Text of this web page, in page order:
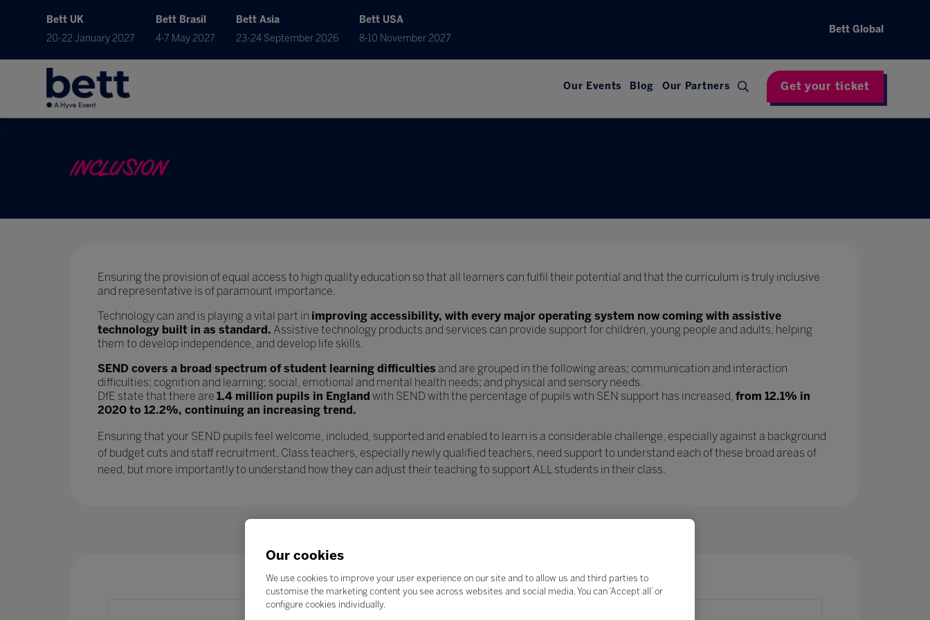
Bett UK
20-22 January 2027
Bett Brasil
4-7 May 2027
Bett Asia
23-24 September 2026
Bett USA
8-10 November 2027
Bett Global
Our Events Blog Our Partners Get your ticket
INCLUSION
Ensuring the provision of equal access to high quality education so that all learners can fulfil their potential and that the curriculum is truly inclusive
and representative is of paramount importance.
Technology can and is playing a vital part in improving accessibility, with every major operating system now coming with assistive
technology built in as standard. Assistive technology products and services can provide support for children, young people and adults, helping
them to develop independence, and develop life skills.
SEND covers a broad spectrum of student learning difficulties and are grouped in the following areas; communication and interaction
difficulties; cognition and learning; social, emotional and mental health needs; and physical and sensory needs.
DfE state that there are 1.4 million pupils in England with SEND with the percentage of pupils with SEN support has increased, from 12.1% in
2020 to 12.2%, continuing an increasing trend.
Ensuring that your SEND pupils feel welcome, included, supported and enabled to learn is a considerable challenge, especially against a background
of budget cuts and staff recruitment. Class teachers, especially newly qualified teachers, need support to understand each of these broad areas of
need, but more importantly to understand how they can adjust their teaching to support ALL students in their class.
Our cookies
We use cookies to improve your user experience on our site and to allow us and third parties to
customise the marketing content you see across websites and social media. You can ‘Accept all’ or
configure cookies individually.